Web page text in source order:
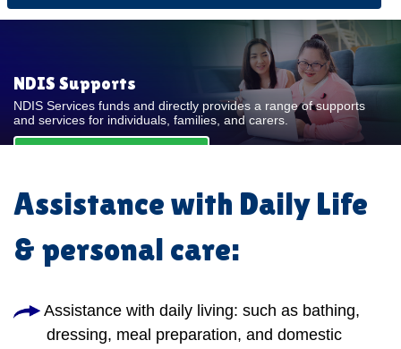
NDIS Supports
NDIS Services funds and directly provides a range of supports
and services for individuals, families, and carers.
Assistance with Daily Life
& personal care:
Assistance with daily living: such as bathing,
dressing, meal preparation, and domestic